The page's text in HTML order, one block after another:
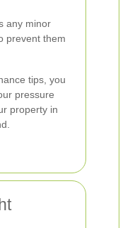
any minor
prevent them
tips, you
pressure
property in